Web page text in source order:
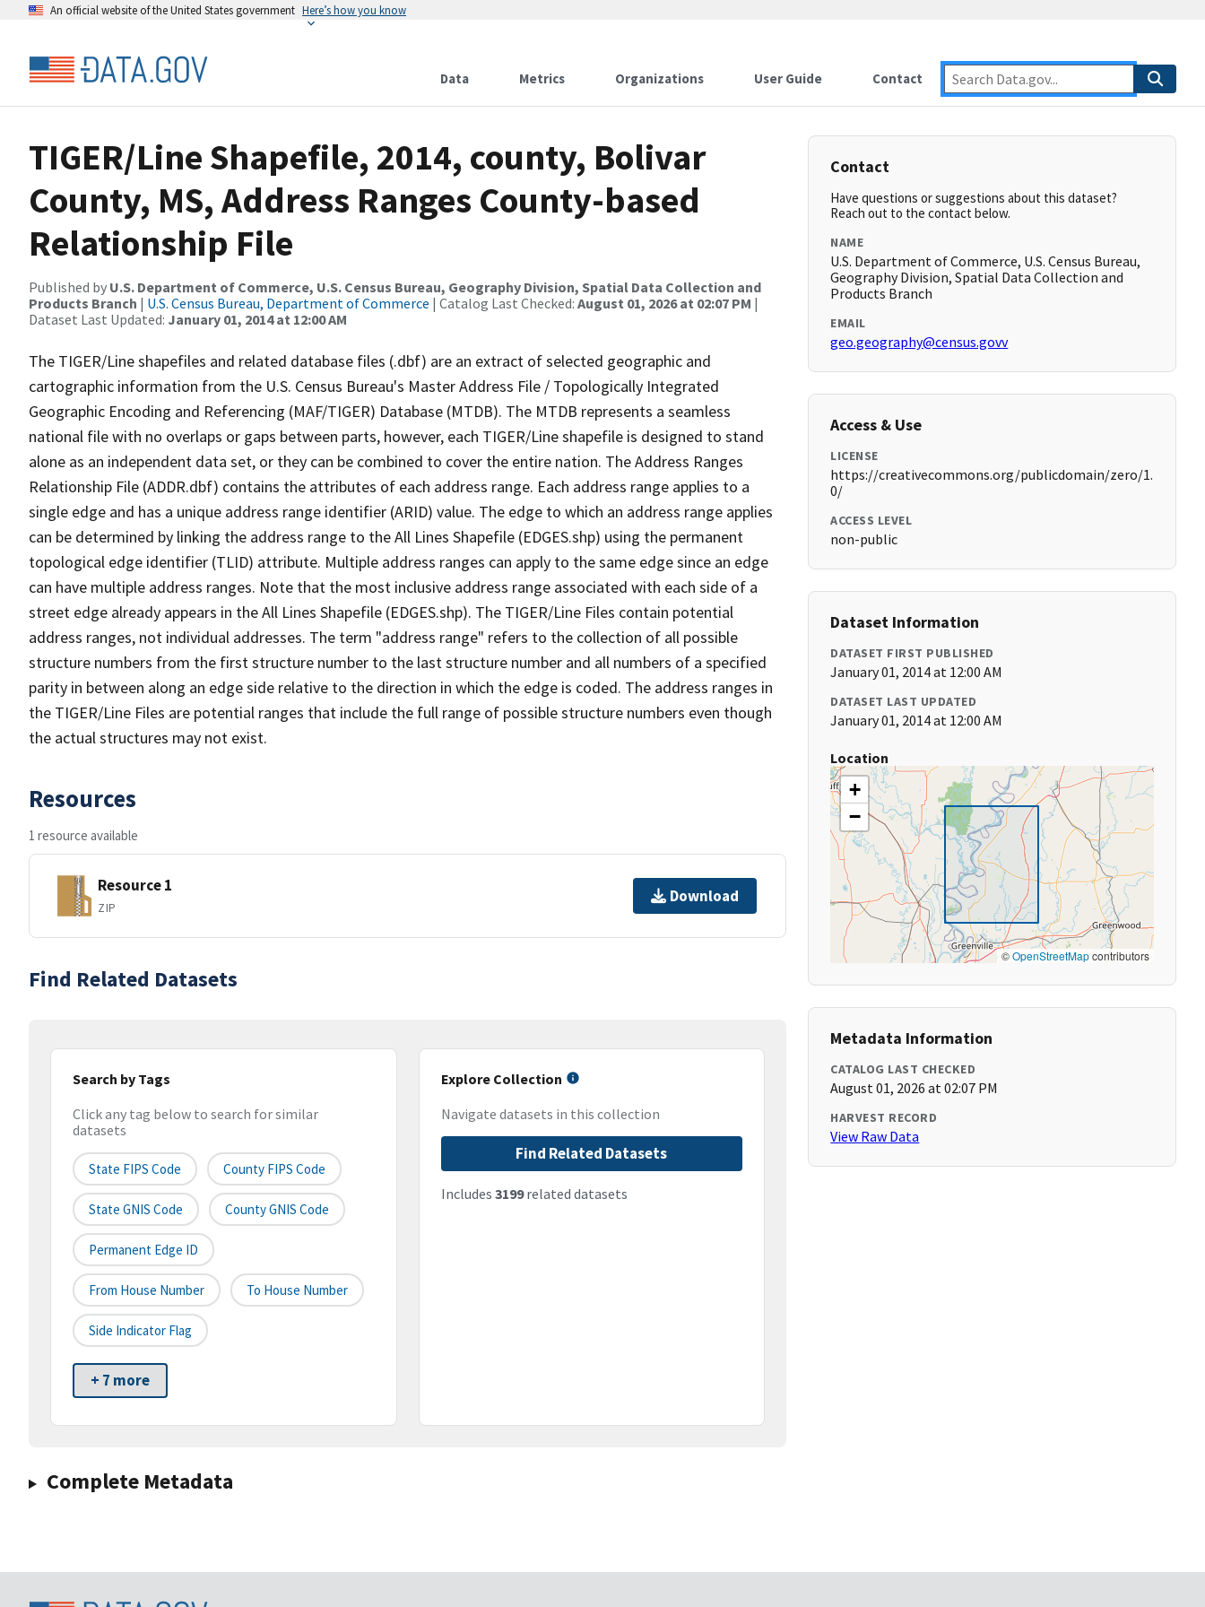
An official website of the United States government Here’s how you know
Data Metrics Organizations User Guide Contact
TIGER/Line Shapefile, 2014, county, Bolivar
County, MS, Address Ranges County-based
Relationship File
Published by U.S. Department of Commerce, U.S. Census Bureau, Geography Division, Spatial Data Collection and
Products Branch | U.S. Census Bureau, Department of Commerce | Catalog Last Checked: August 01, 2026 at 02:07 PM |
Dataset Last Updated: January 01, 2014 at 12:00 AM
The TIGER/Line shapefiles and related database files (.dbf) are an extract of selected geographic and
cartographic information from the U.S. Census Bureau's Master Address File / Topologically Integrated
Geographic Encoding and Referencing (MAF/TIGER) Database (MTDB). The MTDB represents a seamless
national file with no overlaps or gaps between parts, however, each TIGER/Line shapefile is designed to stand
alone as an independent data set, or they can be combined to cover the entire nation. The Address Ranges
Relationship File (ADDR.dbf) contains the attributes of each address range. Each address range applies to a
single edge and has a unique address range identifier (ARID) value. The edge to which an address range applies
can be determined by linking the address range to the All Lines Shapefile (EDGES.shp) using the permanent
topological edge identifier (TLID) attribute. Multiple address ranges can apply to the same edge since an edge
can have multiple address ranges. Note that the most inclusive address range associated with each side of a
street edge already appears in the All Lines Shapefile (EDGES.shp). The TIGER/Line Files contain potential
address ranges, not individual addresses. The term "address range" refers to the collection of all possible
structure numbers from the first structure number to the last structure number and all numbers of a specified
parity in between along an edge side relative to the direction in which the edge is coded. The address ranges in
the TIGER/Line Files are potential ranges that include the full range of possible structure numbers even though
the actual structures may not exist.
Resources
1 resource available
Resource 1
ZIP
Download
Find Related Datasets
Search by Tags
Click any tag below to search for similar
datasets
State FIPS Code County FIPS Code
State GNIS Code County GNIS Code
Permanent Edge ID
From House Number To House Number
Side Indicator Flag
+ 7 more
Explore Collection
Navigate datasets in this collection
Find Related Datasets
Includes 3199related datasets
Complete Metadata
Contact
Have questions or suggestions about this dataset?
Reach out to the contact below.
NAME
U.S. Department of Commerce, U.S. Census Bureau,
Geography Division, Spatial Data Collection and
Products Branch
EMAIL
geo.geography@census.govv
Access & Use
LICENSE
https://creativecommons.org/publicdomain/zero/1.
0/
ACCESS LEVEL
non-public
Dataset Information
DATASET FIRST PUBLISHED
January 01, 2014 at 12:00 AM
DATASET LAST UPDATED
January 01, 2014 at 12:00 AM
Location
+
−
©OpenStreetMapcontributors
Metadata Information
CATALOG LAST CHECKED
August 01, 2026 at 02:07 PM
HARVEST RECORD
View Raw Data